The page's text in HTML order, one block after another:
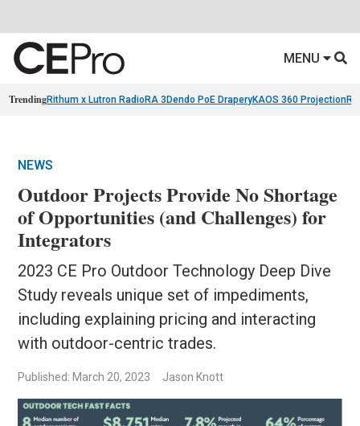
MENU
TrendingRithum x Lutron RadioRA 3 Dendo PoE DraperyKAOS 360 Projection
NEWS
Outdoor Projects Provide No Shortage
of Opportunities (and Challenges) for
Integrators
2023 CE Pro Outdoor Technology Deep Dive
Study reveals unique set of impediments,
including explaining pricing and interacting
with outdoor-centric trades.
Published: March 20, 2023 Jason Knott